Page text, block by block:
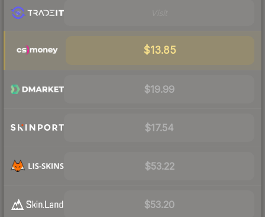
$13.85
$19.99
$17.54
$53.22
$53.20